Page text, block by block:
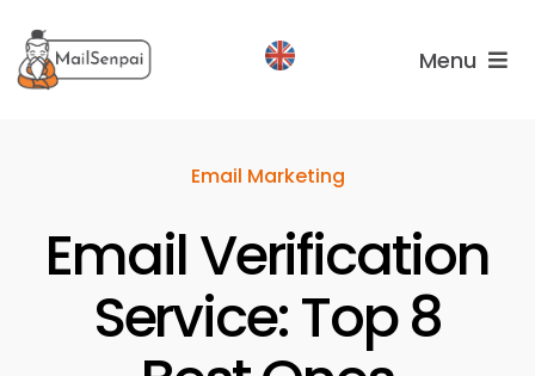
al
contenuto
Menu
About
Email Marketing
Email Verification
Service: Top 8